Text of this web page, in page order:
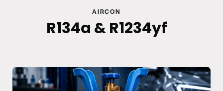
AIRCON
R134a & R1234yf